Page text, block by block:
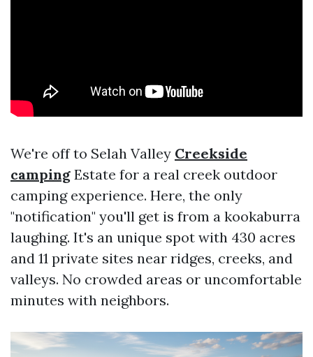
We're off to Selah Valley Creekside
camping Estate for a real creek outdoor
camping experience. Here, the only
"notification" you'll get is from a kookaburra
laughing. It's an unique spot with 430 acres
and 11 private sites near ridges, creeks, and
valleys. No crowded areas or uncomfortable
minutes with neighbors.